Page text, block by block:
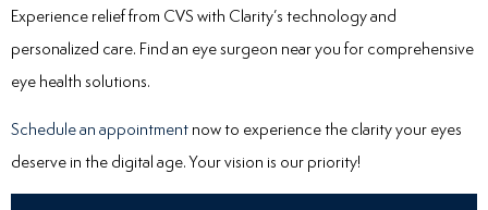
Experience relief from CVS with Clarity’s technology and
personalized care. Find an eye surgeon near you for comprehensive
eye health solutions.
Schedule an appointment now to experience the clarity your eyes
deserve in the digital age. Your vision is our priority!